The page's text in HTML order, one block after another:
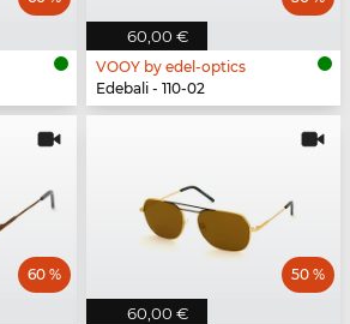
60,00 €
VOOY by edel-optics
Edebali - 110-02
60 %
60,00 €
50 %